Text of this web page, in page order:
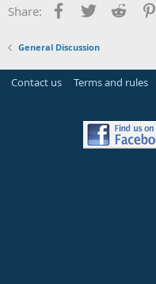
Share: Facebook
TwitterReddit
General Discussion
Contact us Terms and rules